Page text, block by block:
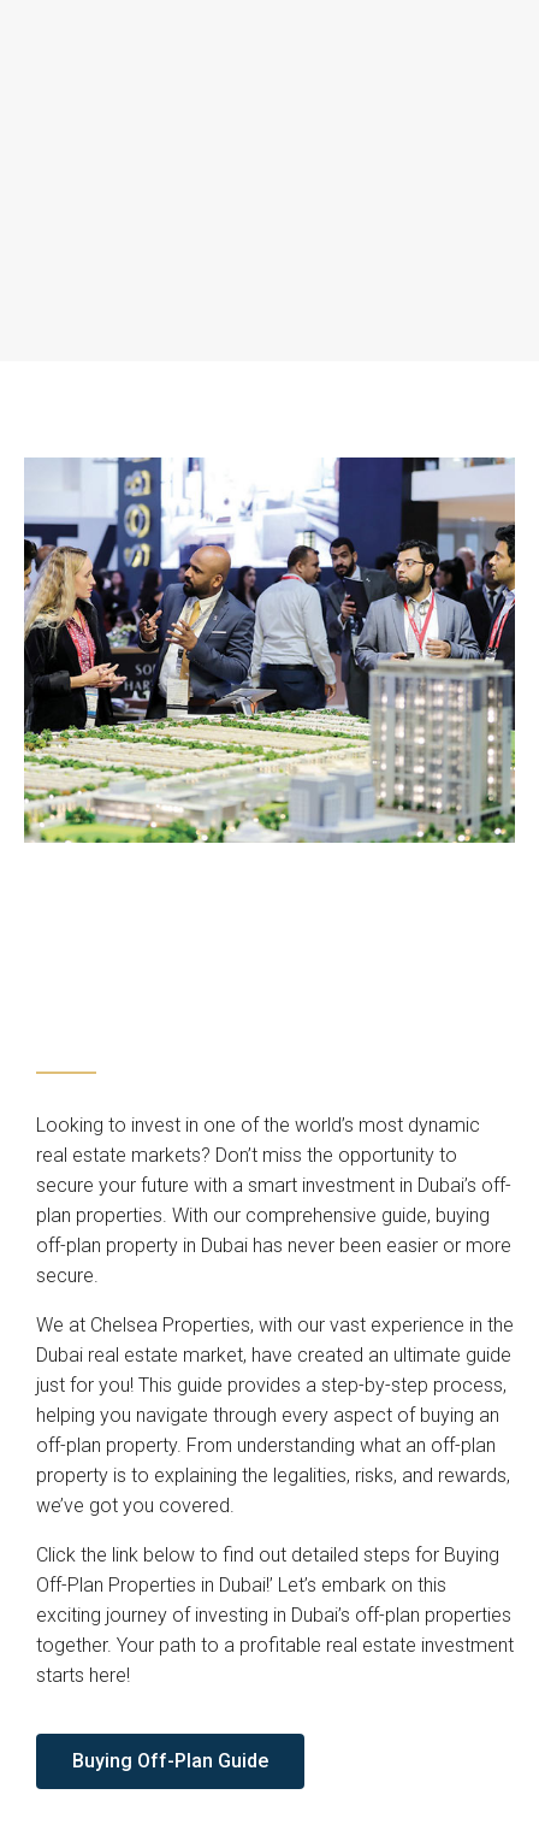
Looking to invest in one of the world’s most dynamic
real estate markets? Don’t miss the opportunity to
secure your future with a smart investment in Dubai’s off-
plan properties. With our comprehensive guide, buying
off-plan property in Dubai has never been easier or more
secure.
We at Chelsea Properties, with our vast experience in the
Dubai real estate market, have created an ultimate guide
just for you! This guide provides a step-by-step process,
helping you navigate through every aspect of buying an
off-plan property. From understanding what an off-plan
property is to explaining the legalities, risks, and rewards,
we’ve got you covered.
Click the link below to find out detailed steps for Buying
Off-Plan Properties in Dubai!’ Let’s embark on this
exciting journey of investing in Dubai’s off-plan properties
together. Your path to a profitable real estate investment
starts here!
Buying Off-Plan Guide